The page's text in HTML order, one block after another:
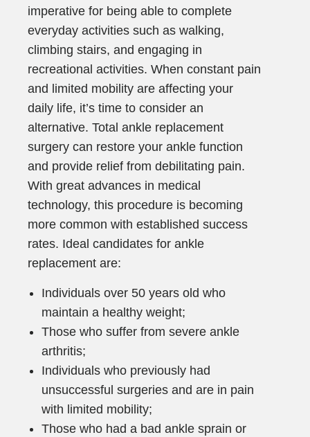
imperative for being able to complete
everyday activities such as walking,
climbing stairs, and engaging in
recreational activities. When constant pain
and limited mobility are affecting your
daily life, it’s time to consider an
alternative. Total ankle replacement
surgery can restore your ankle function
and provide relief from debilitating pain.
With great advances in medical
technology, this procedure is becoming
more common with established success
rates. Ideal candidates for ankle
replacement are:
Individuals over 50 years old who
maintain a healthy weight;
Those who suffer from severe ankle
arthritis;
Individuals who previously had
unsuccessful surgeries and are in pain
with limited mobility;
Those who had a bad ankle sprain or